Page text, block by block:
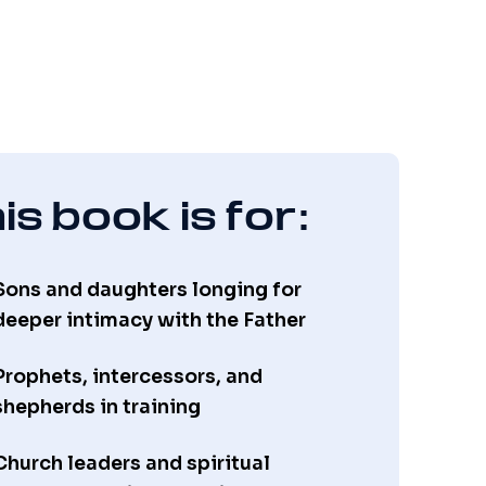
book is for:
and daughters longing for
intimacy with the Father
intercessors, and
in training
leaders and spiritual